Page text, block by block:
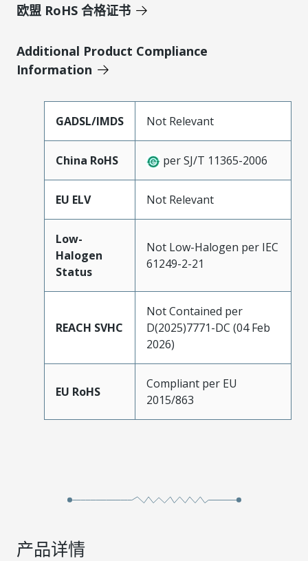
欧盟 RoHS 合格证书
Additional Product Compliance
Information
GADSL/IMDS Not Relevant
China RoHS per SJ/T 11365-2006
EU ELV Not Relevant
Low-
Halogen
Status
Not Low-Halogen per IEC
61249-2-21
REACH SVHC
Not Contained per
D(2025)7771-DC (04 Feb
2026)
EU RoHS
Compliant per EU
2015/863
产品详情